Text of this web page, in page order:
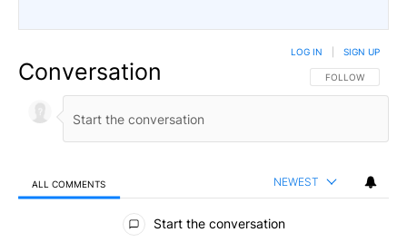
Conversation FOLLOW THIS
FOLLOW
LOG IN SIGN UP
ALL COMMENTS NEWEST
All Comments
Start the conversation